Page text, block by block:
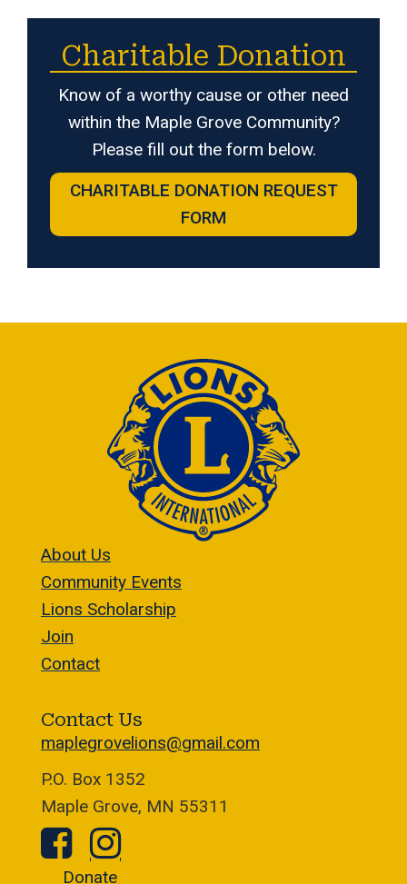
Charitable Donation
Know of a worthy cause or other need
within the Maple Grove Community?
Please fill out the form below.
CHARITABLE DONATION REQUEST
FORM
About Us
Community Events
Lions Scholarship
Join
Contact
Contact Us
maplegrovelions@gmail.com
P.O. Box 1352
Maple Grove, MN 55311
Donate